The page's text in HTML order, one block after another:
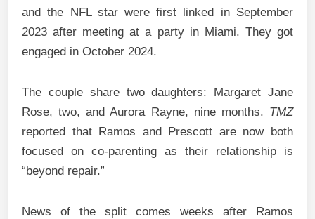
and the NFL star were first linked in September
2023 after meeting at a party in Miami. They got
engaged in October 2024.
The couple share two daughters: Margaret Jane
Rose, two, and Aurora Rayne, nine months. TMZ
reported that Ramos and Prescott are now both
focused on co-parenting as their relationship is
“beyond repair.”
News of the split comes weeks after Ramos